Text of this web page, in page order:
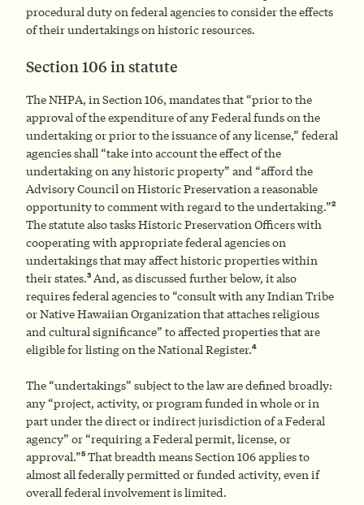
procedural duty on federal agencies to consider the effects
of their undertakings on historic resources.
Section 106 in statute
The NHPA, in Section 106, mandates that “prior to the
approval of the expenditure of any Federal funds on the
undertaking or prior to the issuance of any license,” federal
agencies shall “take into account the effect of the
undertaking on any historic property” and “afford the
Advisory Council on Historic Preservation a reasonable
opportunity to comment with regard to the undertaking.”2
The statute also tasks Historic Preservation Officers with
cooperating with appropriate federal agencies on
undertakings that may affect historic properties within
their states.3 And, as discussed further below, it also
requires federal agencies to “consult with any Indian Tribe
or Native Hawaiian Organization that attaches religious
and cultural significance” to affected properties that are
eligible for listing on the National Register.4
The “undertakings” subject to the law are defined broadly:
any “project, activity, or program funded in whole or in
part under the direct or indirect jurisdiction of a Federal
agency” or “requiring a Federal permit, license, or
approval.”5 That breadth means Section 106 applies to
almost all federally permitted or funded activity, even if
overall federal involvement is limited.